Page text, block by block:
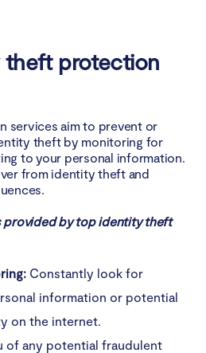
protection
services aim to prevent or
theft by monitoring for
to your personal information.
from identity theft and
provided by top identity theft
Constantly look for
information or potential
on the internet.
of any potential fraudulent